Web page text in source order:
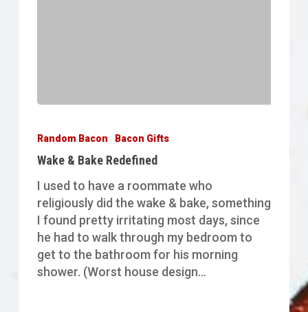
Bake
Redefined
Random Bacon Bacon Gifts
Wake & Bake Redefined
I used to have a roommate who
religiously did the wake & bake, something
I found pretty irritating most days, since
he had to walk through my bedroom to
get to the bathroom for his morning
shower. (Worst house design…